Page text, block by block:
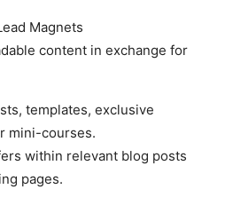
Magnets
content in exchange for
templates, exclusive
mini-courses.
within relevant blog posts
pages.